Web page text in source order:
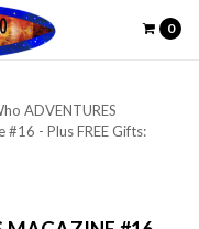
0
ADVENTURES
- Plus FREE Gifts: